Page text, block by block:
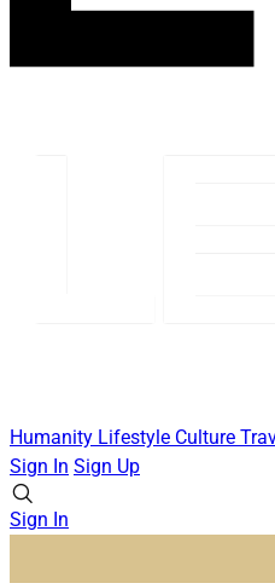
Humanity Lifestyle Culture
Sign In Sign Up
Sign In